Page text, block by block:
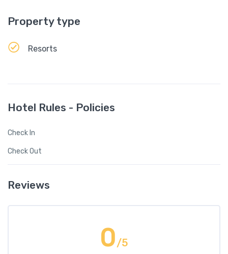
Property type
Resorts
Hotel Rules - Policies
Check In
Check Out
Reviews
0/5